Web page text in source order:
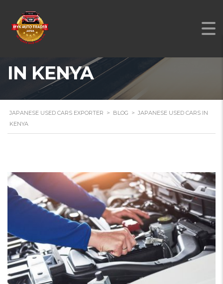
JAPANESE USED CARS
IN KENYA
JAPANESE USED CARS EXPORTER > BLOG > JAPANESE USED CARS IN
KENYA